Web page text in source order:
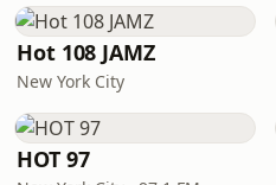
Hot 108 JAMZ
New York City
HOT 97